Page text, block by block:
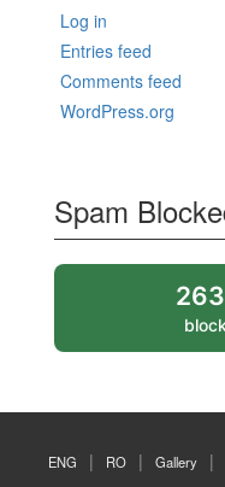
Log in
Entries feed
Comments feed
WordPress.org
Spam
ENG RO Gallery